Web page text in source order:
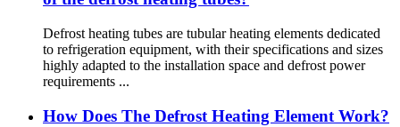
Defrost heating tubes are tubular heating elements dedicated
to refrigeration equipment, with their specifications and sizes
highly adapted to the installation space and defrost power
requirements ...
How Does The Defrost Heating Element Work?